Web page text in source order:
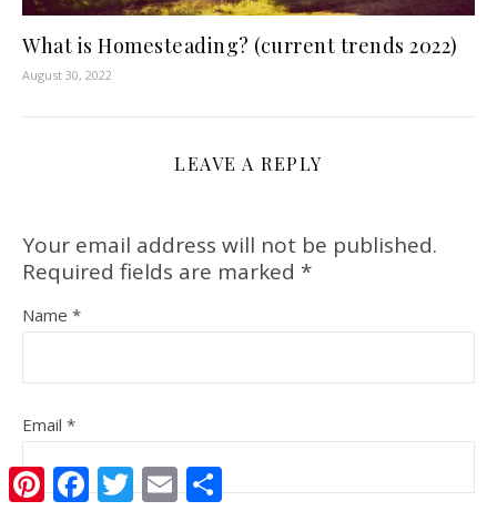
What is Homesteading? (current trends 2022)
August 30, 2022
LEAVE A REPLY
Your email address will not be published.
Required fields are marked *
Name *
Email *
PinterestFacebookTwitterEmail